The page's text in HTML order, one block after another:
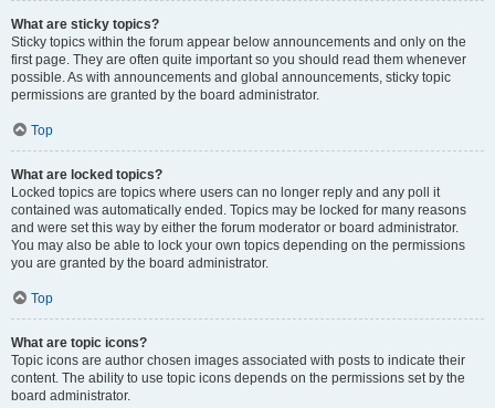
What are sticky topics?
Sticky topics within the forum appear below announcements and only on the
first page. They are often quite important so you should read them whenever
possible. As with announcements and global announcements, sticky topic
permissions are granted by the board administrator.
Top
What are locked topics?
Locked topics are topics where users can no longer reply and any poll it
contained was automatically ended. Topics may be locked for many reasons
and were set this way by either the forum moderator or board administrator.
You may also be able to lock your own topics depending on the permissions
you are granted by the board administrator.
Top
What are topic icons?
Topic icons are author chosen images associated with posts to indicate their
content. The ability to use topic icons depends on the permissions set by the
board administrator.